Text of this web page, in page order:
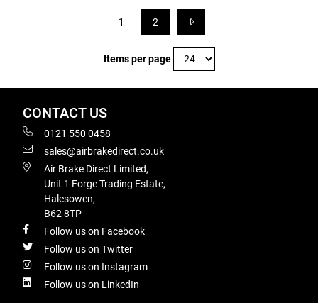
1 2
Items per page
CONTACT US
0121 550 0458
sales@airbrakedirect.co.uk
Air Brake Direct Limited,
Unit 1 Forge Trading Estate,
Halesowen,
B62 8TP
Follow us on Facebook
Follow us on Twitter
Follow us on Instagram
Follow us on LinkedIn